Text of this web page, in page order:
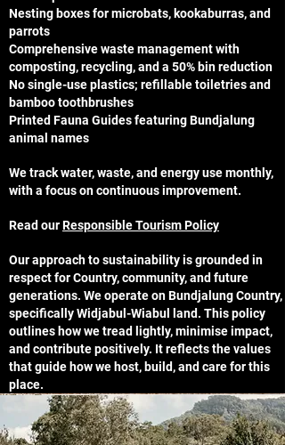
Nesting boxes for microbats, kookaburras, and
parrots
Comprehensive waste management with
composting, recycling, and a 50% bin reduction
No single-use plastics; refillable toiletries and
bamboo toothbrushes
Printed Fauna Guides featuring Bundjalung
animal names
We track water, waste, and energy use monthly,
with a focus on continuous improvement.
Read ourResponsible Tourism Policy
Our approach to sustainability is grounded in
respect for Country, community, and future
generations. We operate on Bundjalung Country,
specifically Widjabul-Wiabul land. This policy
outlines how we tread lightly, minimise impact,
and contribute positively. It reflects the values
that guide how we host, build, and care for this
place.